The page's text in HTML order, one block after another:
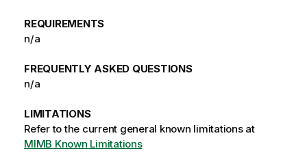
REQUIREMENTS
n/a
FREQUENTLY ASKED QUESTIONS
n/a
LIMITATIONS
Refer to the current general known limitations at
MIMB Known Limitations